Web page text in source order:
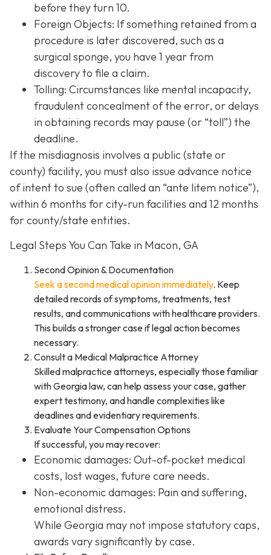
before they turn 10.
Foreign Objects: If something retained from a
procedure is later discovered, such as a
surgical sponge, you have 1 year from
discovery to file a claim.
Tolling: Circumstances like mental incapacity,
fraudulent concealment of the error, or delays
in obtaining records may pause (or “toll”) the
deadline.
If the misdiagnosis involves a public (state or
county) facility, you must also issue advance notice
of intent to sue (often called an “ante litem notice”),
within 6 months for city-run facilities and 12 months
for county/state entities.
Legal Steps You Can Take in Macon, GA
Second Opinion & Documentation
Seek a second medical opinion immediately. Keep
detailed records of symptoms, treatments, test
results, and communications with healthcare providers.
This builds a stronger case if legal action becomes
necessary.
Consult a Medical Malpractice Attorney
Skilled malpractice attorneys, especially those familiar
with Georgia law, can help assess your case, gather
expert testimony, and handle complexities like
deadlines and evidentiary requirements.
Evaluate Your Compensation Options
If successful, you may recover:
Economic damages: Out-of-pocket medical
costs, lost wages, future care needs.
Non-economic damages: Pain and suffering,
emotional distress.
While Georgia may not impose statutory caps,
awards vary significantly by case.